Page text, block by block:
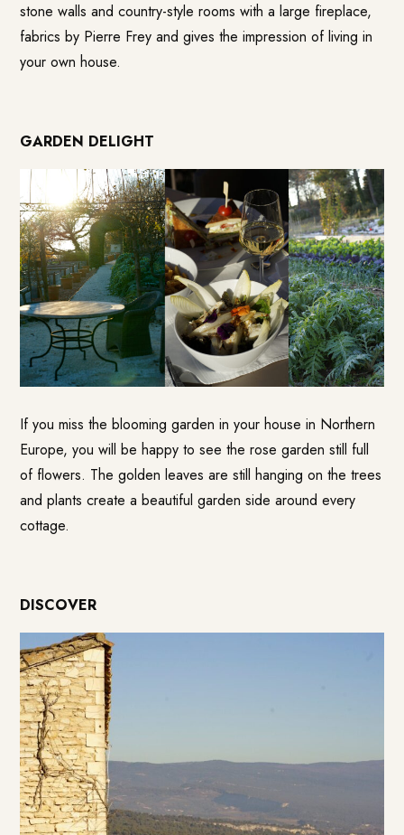
stone walls and country-style rooms with a large fireplace,
fabrics by Pierre Frey and gives the impression of living in
your own house.
GARDEN DELIGHT
If you miss the blooming garden in your house in Northern
Europe, you will be happy to see the rose garden still full
of flowers. The golden leaves are still hanging on the trees
and plants create a beautiful garden side around every
cottage.
DISCOVER